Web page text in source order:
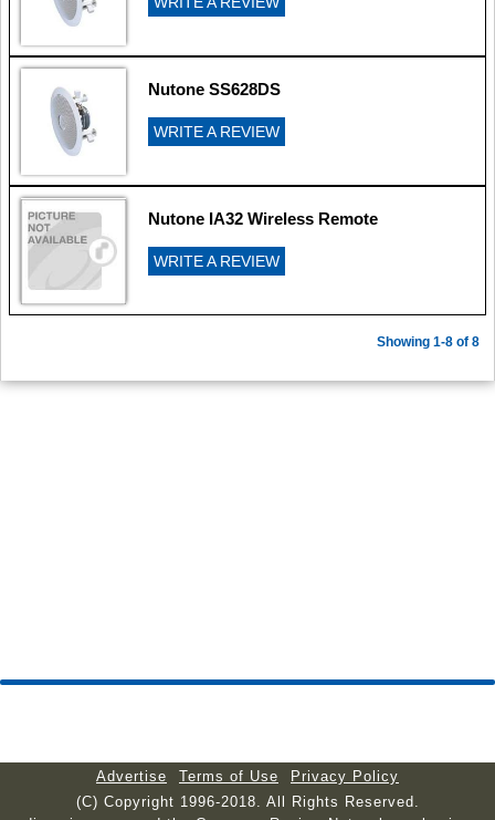
Nutone SS628DS
WRITE A REVIEW
Nutone IA32 Wireless Remote
WRITE A REVIEW
Showing 1-8 of 8
Advertise Terms of Use
Privacy Policy
(C) Copyright 1996-2018. All Rights Reserved.